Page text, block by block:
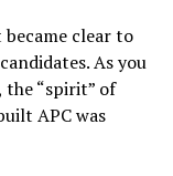
clear to
As you
“spirit” of
APC was